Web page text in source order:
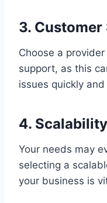
3.
Choose a
support, as this
issues quickly
4. Scalability
Your needs may
selecting a
your business is